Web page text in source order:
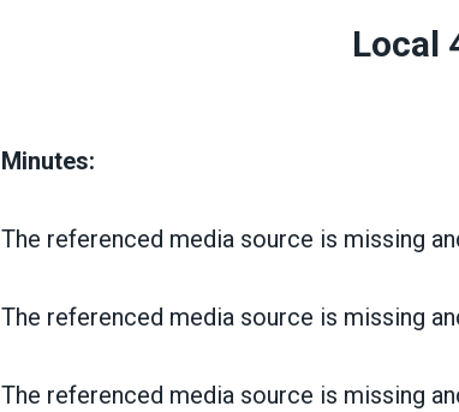
Local
Minutes:
The referenced media source is missing
The referenced media source is missing
The referenced media source is missing